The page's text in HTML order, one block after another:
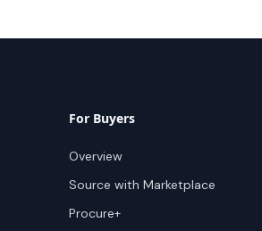
For Buyers
Overview
Source with Marketplace
Procure+